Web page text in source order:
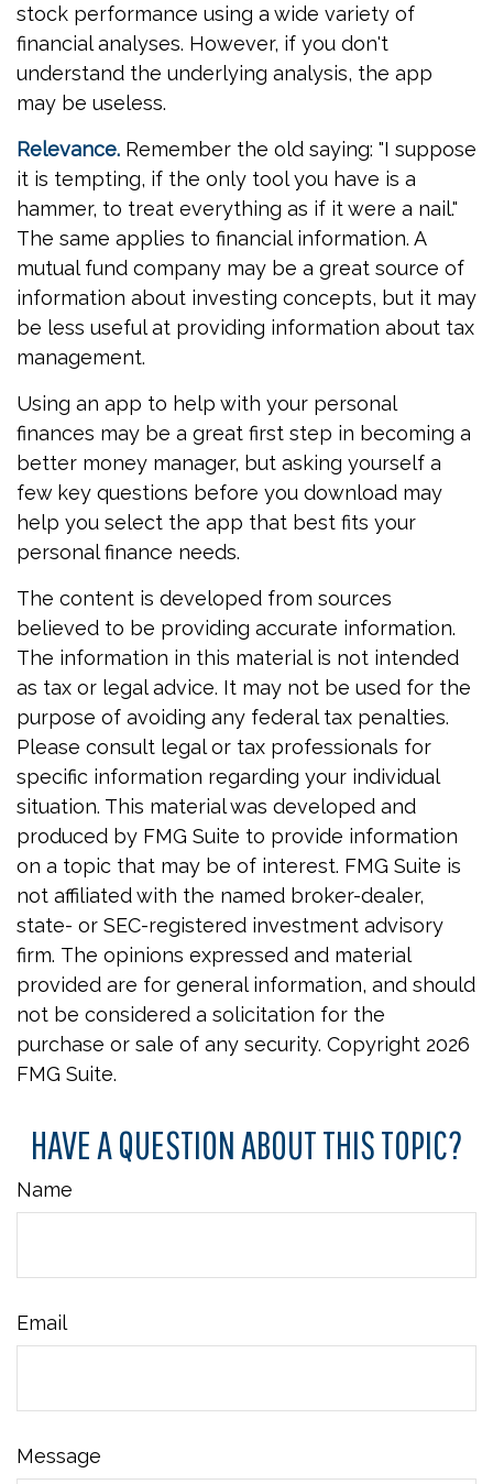
stock performance using a wide variety of
financial analyses. However, if you don't
understand the underlying analysis, the app
may be useless.
Relevance. Remember the old saying: "I suppose
it is tempting, if the only tool you have is a
hammer, to treat everything as if it were a nail."
The same applies to financial information. A
mutual fund company may be a great source of
information about investing concepts, but it may
be less useful at providing information about tax
management.
Using an app to help with your personal
finances may be a great first step in becoming a
better money manager, but asking yourself a
few key questions before you download may
help you select the app that best fits your
personal finance needs.
The content is developed from sources
believed to be providing accurate information.
The information in this material is not intended
as tax or legal advice. It may not be used for the
purpose of avoiding any federal tax penalties.
Please consult legal or tax professionals for
specific information regarding your individual
situation. This material was developed and
produced by FMG Suite to provide information
on a topic that may be of interest. FMG Suite is
not affiliated with the named broker-dealer,
state- or SEC-registered investment advisory
firm. The opinions expressed and material
provided are for general information, and should
not be considered a solicitation for the
purchase or sale of any security. Copyright 2026
FMG Suite.
HAVE A QUESTION ABOUT THIS TOPIC?
Name
Email
Message